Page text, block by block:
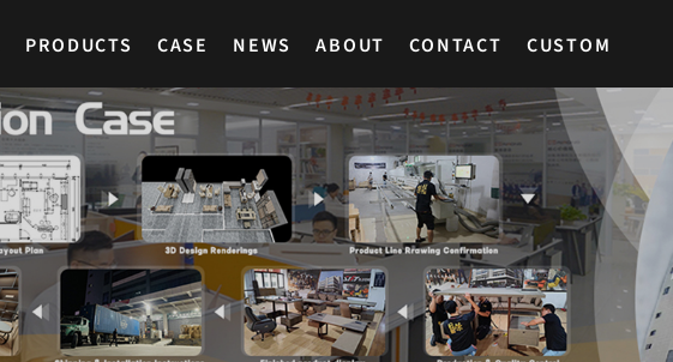
PRODUCTS CASE NEWS ABOUT CONTACT CUSTOM